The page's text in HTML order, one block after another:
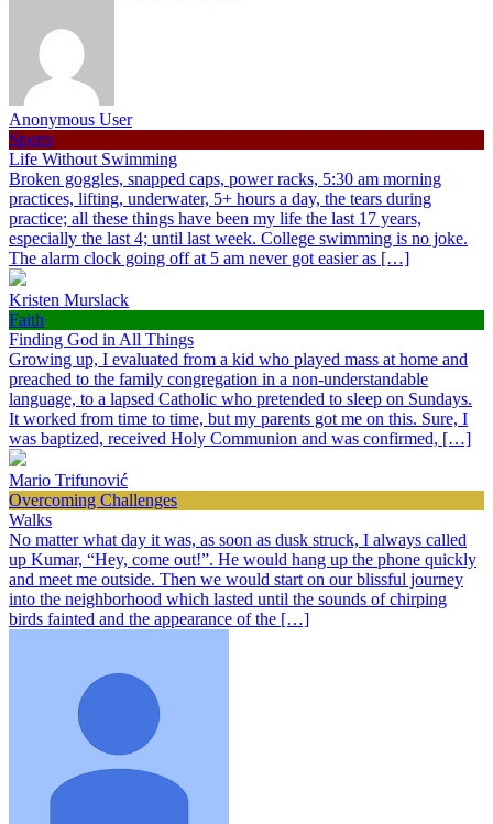
Anonymous User
Sports
Life Without Swimming
Broken goggles, snapped caps, power racks, 5:30 am morning
practices, lifting, underwater, 5+ hours a day, the tears during
practice; all these things have been my life the last 17 years,
especially the last 4; until last week. College swimming is no joke.
The alarm clock going off at 5 am never got easier as […]
Kristen Murslack
Faith
Finding God in All Things
Growing up, I evaluated from a kid who played mass at home and
preached to the family congregation in a non-understandable
language, to a lapsed Catholic who pretended to sleep on Sundays.
It worked from time to time, but my parents got me on this. Sure, I
was baptized, received Holy Communion and was confirmed, […]
Mario Trifunović
Overcoming Challenges
Walks
No matter what day it was, as soon as dusk struck, I always called
up Kumar, “Hey, come out!”. He would hang up the phone quickly
and meet me outside. Then we would start on our blissful journey
into the neighborhood which lasted until the sounds of chirping
birds fainted and the appearance of the […]